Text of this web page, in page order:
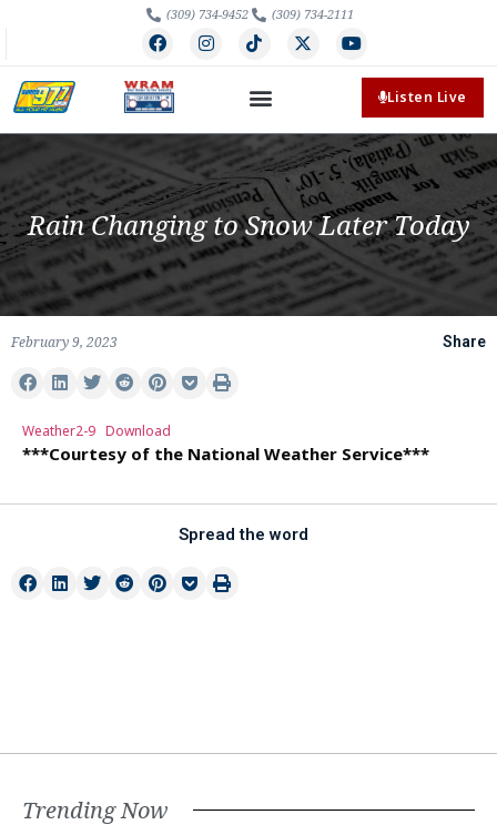
(309) 734-9452 (309) 734-2111
Listen Live
Rain Changing to Snow Later Today
February 9, 2023 Share
Weather2-9 Download
***Courtesy of the National Weather Service***
Spread the word
Trending Now